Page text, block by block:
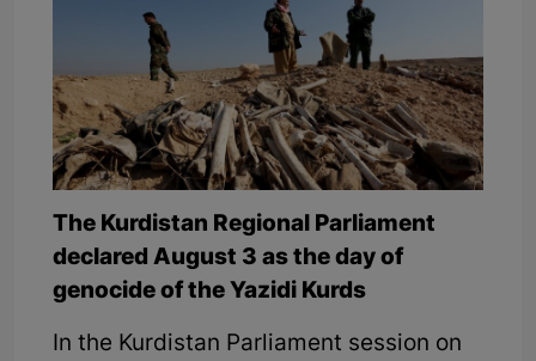
The Kurdistan Regional Parliament
declared August 3 as the day of
genocide of the Yazidi Kurds
In the Kurdistan Parliament session on